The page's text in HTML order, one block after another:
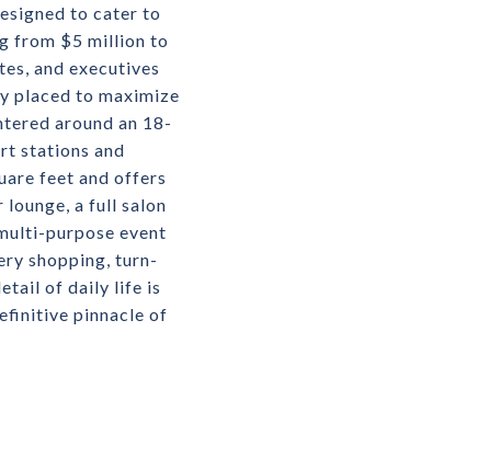
to cater to
from $5 million to
and executives
placed to maximize
around an 18-
stations and
feet and offers
a full salon
purpose event
shopping, turn-
of daily life is
pinnacle of